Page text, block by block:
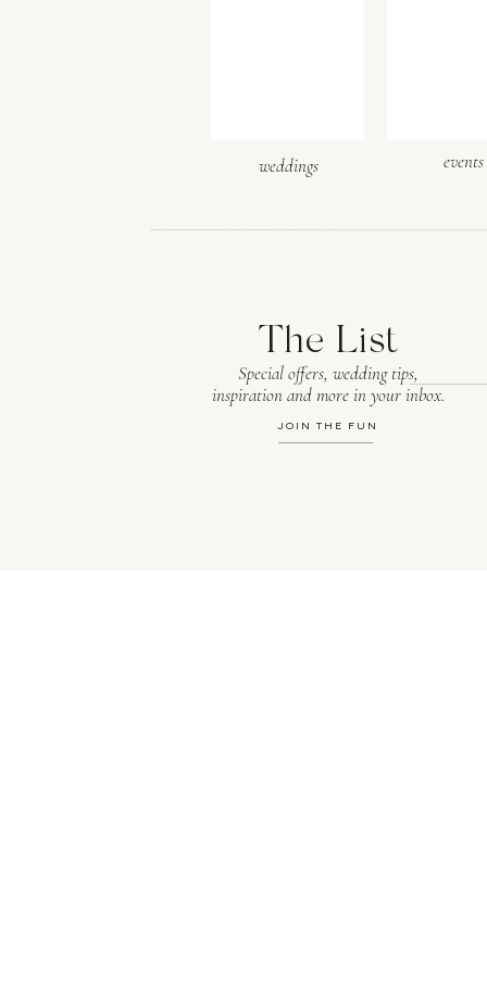
weddings events
JOIN THE FUN
Special offers, wedding tips,
inspiration and more in your inbox.
The List